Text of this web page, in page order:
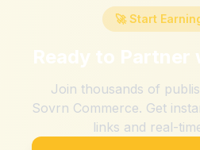
🚀 Start
Ready to Partner
Join thousands of
Sovrn Commerce. Get
links and real-